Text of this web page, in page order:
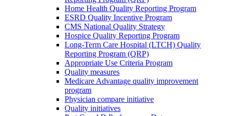
Home Health Quality Reporting Program
ESRD Quality Incentive Program
CMS National Quality Strategy
Hospice Quality Reporting Program
Long-Term Care Hospital (LTCH) Quality
Reporting Program (QRP)
Appropriate Use Criteria Program
Quality measures
Medicare Advantage quality improvement
program
Physician compare initiative
Quality initiatives